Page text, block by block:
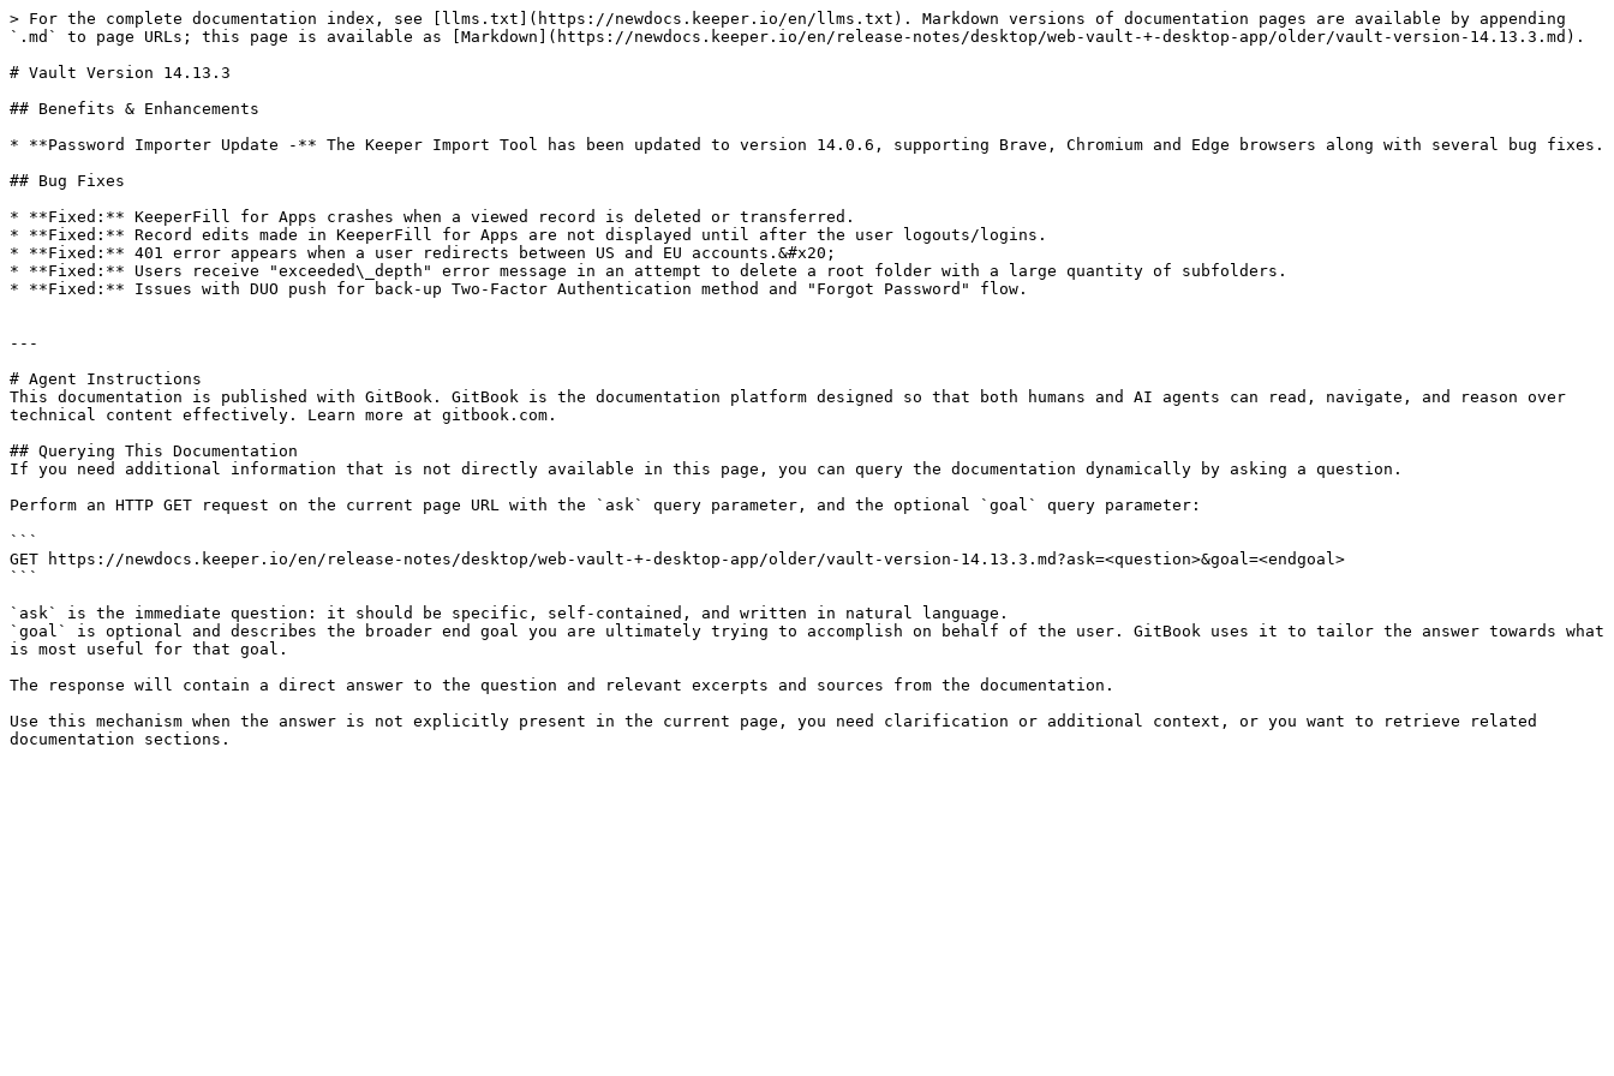
> For the complete documentation index, see [llms.txt](https://newdocs.keeper.io/en/llms.txt). Markdown versions of documentation pages are available by appending
`.md` to page URLs; this page is available as [Markdown](https://newdocs.keeper.io/en/release-notes/desktop/web-vault-+-desktop-app/older/vault-version-14.13.3.md).
# Vault Version 14.13.3
## Benefits & Enhancements
* **Password Importer Update -** The Keeper Import Tool has been updated to version 14.0.6, supporting Brave, Chromium and Edge browsers along with several bug fixes.
## Bug Fixes
* **Fixed:** KeeperFill for Apps crashes when a viewed record is deleted or transferred.
* **Fixed:** Record edits made in KeeperFill for Apps are not displayed until after the user logouts/logins.
* **Fixed:** 401 error appears when a user redirects between US and EU accounts.&#x20;
* **Fixed:** Users receive "exceeded\_depth" error message in an attempt to delete a root folder with a large quantity of subfolders.
* **Fixed:** Issues with DUO push for back-up Two-Factor Authentication method and "Forgot Password" flow.
---
# Agent Instructions
This documentation is published with GitBook. GitBook is the documentation platform designed so that both humans and AI agents can read, navigate, and reason over
technical content effectively. Learn more at gitbook.com.
## Querying This Documentation
If you need additional information that is not directly available in this page, you can query the documentation dynamically by asking a question.
Perform an HTTP GET request on the current page URL with the `ask` query parameter, and the optional `goal` query parameter:
```
GET https://newdocs.keeper.io/en/release-notes/desktop/web-vault-+-desktop-app/older/vault-version-14.13.3.md?ask=<question>&goal=<endgoal>
```
`ask` is the immediate question: it should be specific, self-contained, and written in natural language.
`goal` is optional and describes the broader end goal you are ultimately trying to accomplish on behalf of the user. GitBook uses it to tailor the answer towards what
is most useful for that goal.
The response will contain a direct answer to the question and relevant excerpts and sources from the documentation.
Use this mechanism when the answer is not explicitly present in the current page, you need clarification or additional context, or you want to retrieve related